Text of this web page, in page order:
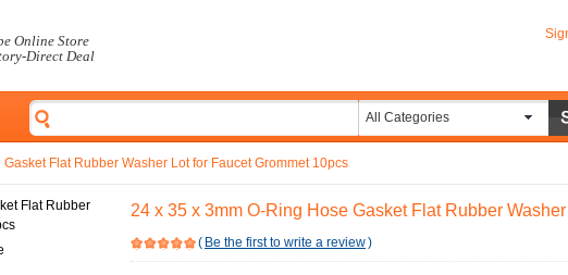
Online Store
Direct Deal
All Categories
Flat Rubber Washer Lot for Faucet Grommet 10pcs
24 x 35 x 3mm O-Ring Hose Gasket Flat Rubber
( Be the first to write a review)